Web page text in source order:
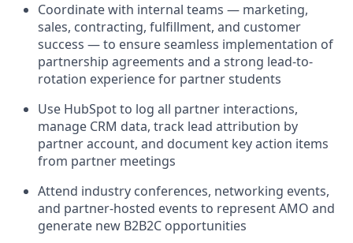
Coordinate with internal teams — marketing,
sales, contracting, fulfillment, and customer
success — to ensure seamless implementation of
partnership agreements and a strong lead-to-
rotation experience for partner students
Use HubSpot to log all partner interactions,
manage CRM data, track lead attribution by
partner account, and document key action items
from partner meetings
Attend industry conferences, networking events,
and partner-hosted events to representAMO and
generate new B2B2C opportunities